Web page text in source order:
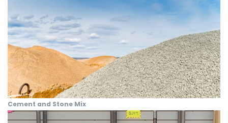
Cement and Stone Mix